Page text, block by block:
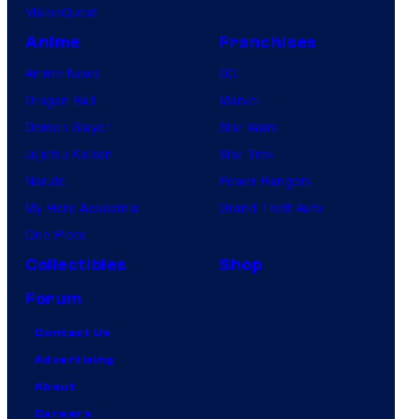
VisionQuest
Anime
Anime News
Dragon Ball
Demon Slayer
Jujutsu Kaisen
Naruto
My Hero Academia
One Piece
Franchises
DC
Marvel
Star Wars
Star Trek
Power Rangers
Grand Theft Auto
Collectibles
Shop
Forum
Contact Us
Advertising
About
Careers